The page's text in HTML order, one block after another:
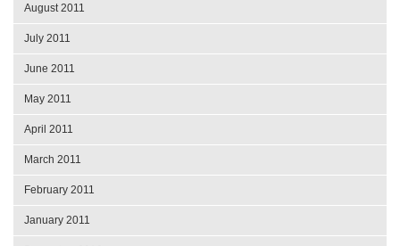
August 2011
July 2011
June 2011
May 2011
April 2011
March 2011
February 2011
January 2011